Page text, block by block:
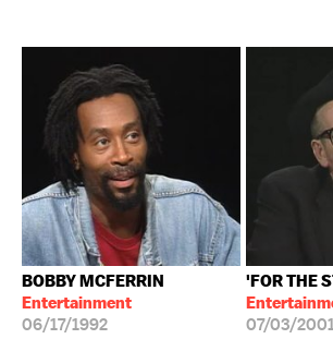
BOBBY MCFERRIN
Entertainment
06/17/1992
'FOR THE
07/03/